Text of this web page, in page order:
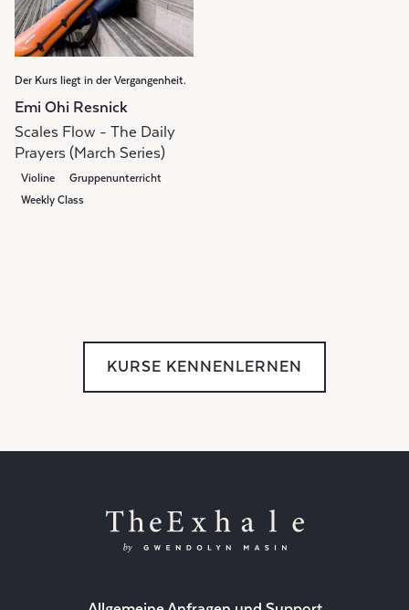
Der Kurs liegt in der Vergangenheit.
Emi Ohi Resnick
Scales Flow - The Daily
Prayers (March Series)
Violine
Gruppenunterricht
Weekly Class
KURSE KENNENLERNEN